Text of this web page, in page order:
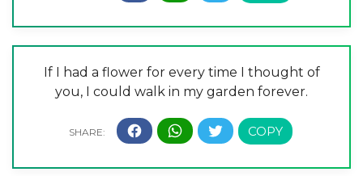
If I had a flower for every time I thought of
you, I could walk in my garden forever.